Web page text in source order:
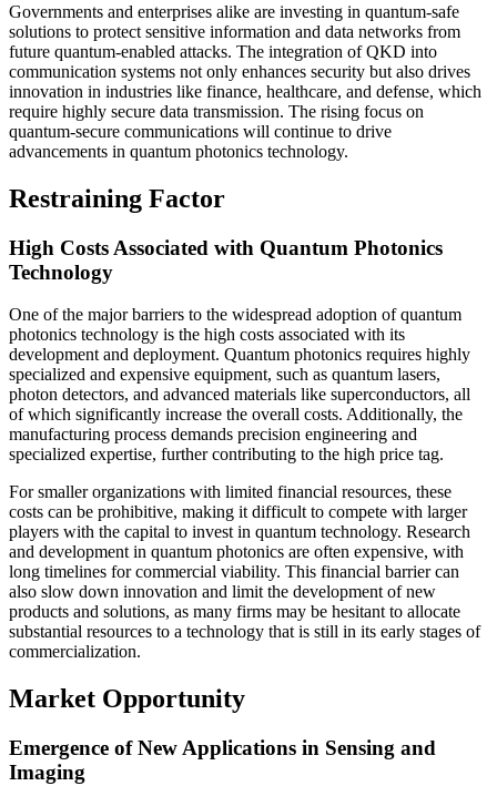
Governments and enterprises alike are investing in quantum-safe
solutions to protect sensitive information and data networks from
future quantum-enabled attacks. The integration of QKD into
communication systems not only enhances security but also drives
innovation in industries like finance, healthcare, and defense, which
require highly secure data transmission. The rising focus on
quantum-secure communications will continue to drive
advancements in quantum photonics technology.
Restraining Factor
High Costs Associated with Quantum Photonics
Technology
One of the major barriers to the widespread adoption of quantum
photonics technology is the high costs associated with its
development and deployment. Quantum photonics requires highly
specialized and expensive equipment, such as quantum lasers,
photon detectors, and advanced materials like superconductors, all
of which significantly increase the overall costs. Additionally, the
manufacturing process demands precision engineering and
specialized expertise, further contributing to the high price tag.
For smaller organizations with limited financial resources, these
costs can be prohibitive, making it difficult to compete with larger
players with the capital to invest in quantum technology. Research
and development in quantum photonics are often expensive, with
long timelines for commercial viability. This financial barrier can
also slow down innovation and limit the development of new
products and solutions, as many firms may be hesitant to allocate
substantial resources to a technology that is still in its early stages of
commercialization.
Market Opportunity
Emergence of New Applications in Sensing and
Imaging